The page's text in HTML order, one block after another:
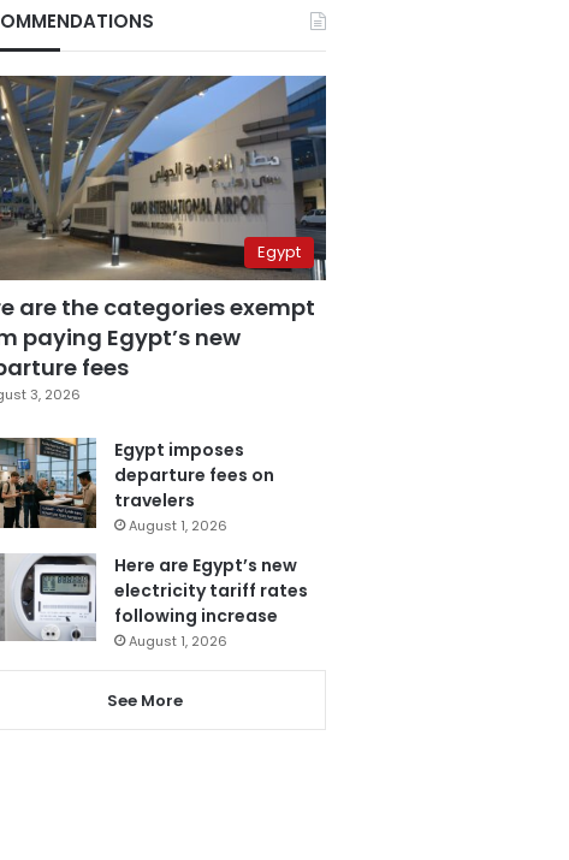
Egypt
are the categories exempt
paying Egypt’s new
fees
3, 2026
Egypt imposes
departure fees on
travelers
August 1, 2026
Here are Egypt’s new
electricity tariff rates
following increase
August 1, 2026
See More